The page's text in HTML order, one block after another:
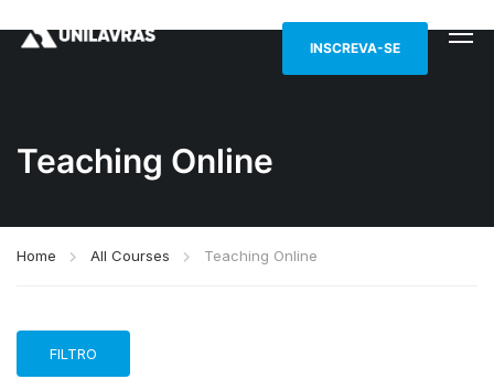
INSCREVA-SE
Teaching Online
Home All Courses Teaching Online
FILTRO